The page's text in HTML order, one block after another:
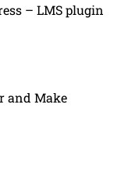
– LMS plugin
and Make